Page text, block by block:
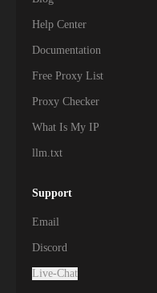
Help Center
Documentation
Free Proxy List
Proxy Checker
What Is My IP
llm.txt
Support
Email
Discord
Live-Chat